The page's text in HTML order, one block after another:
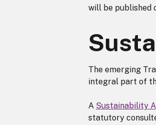
will be published
The emerging
integral part of
A Sustainability
statutory